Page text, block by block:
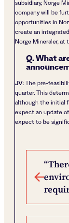
subsidiary, Norge
company will be
opportunities in
create an
Norge Mineraler, at
Q. What
JV: The pre-
quarter. This
although the initial
expect an update
expect to be
Post